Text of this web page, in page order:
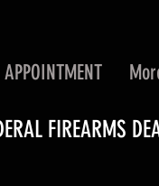
FIREARMS